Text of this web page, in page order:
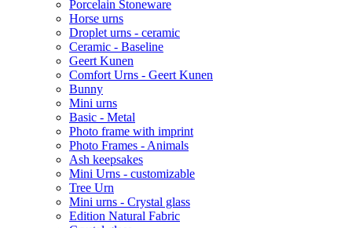
Porcelain Stoneware
Horse urns
Droplet urns - ceramic
Ceramic - Baseline
Geert Kunen
Comfort Urns - Geert Kunen
Bunny
Mini urns
Basic - Metal
Photo frame with imprint
Photo Frames - Animals
Ash keepsakes
Mini Urns - customizable
Tree Urn
Mini urns - Crystal glass
Edition Natural Fabric